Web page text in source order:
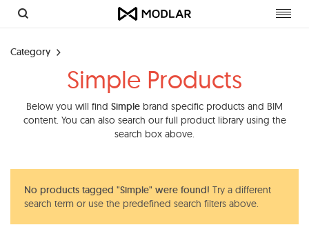
Category
Simple Products
Below you will find Simple brand specific products and BIM
content. You can also search our full product library using the
search box above.
No products tagged "Simple" were found! Try a different
search term or use the predefined search filters above.